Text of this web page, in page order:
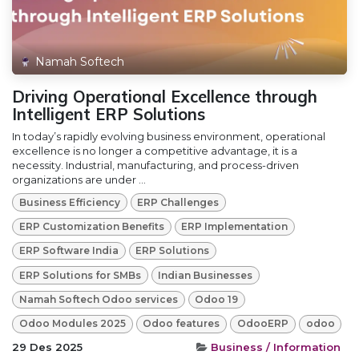
Namah Softech
Driving Operational Excellence through
Intelligent ERP Solutions
In today’s rapidly evolving business environment, operational
excellence is no longer a competitive advantage, it is a
necessity. Industrial, manufacturing, and process-driven
organizations are under ...
Business Efficiency ERP Challenges
ERP Customization Benefits ERP Implementation
ERP Software India ERP Solutions
ERP Solutions for SMBs Indian Businesses
Namah Softech Odoo services Odoo 19
Odoo Modules 2025 Odoo features OdooERP odoo
29 Des 2025 Business / Information